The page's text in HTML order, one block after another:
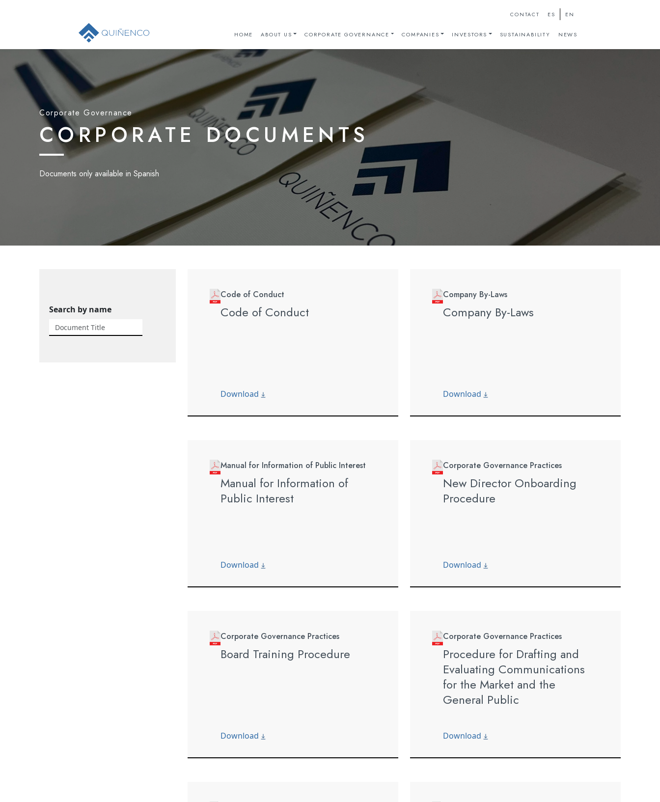
CONTACT ES EN
HOME ABOUT US CORPORATE GOVERNANCE COMPANIES INVESTORS SUSTAINABILITY NEWS
Corporate Governance
CORPORATE DOCUMENTS
Documents only available in Spanish
Search by name
Code of Conduct
Code of Conduct
Download
Company By-Laws
Company By-Laws
Download
Manual for Information of Public Interest
Manual for Information of
Public Interest
Download
Corporate Governance Practices
New Director Onboarding
Procedure
Download
Corporate Governance Practices
Board Training Procedure
Download
Corporate Governance Practices
Procedure for Drafting and
Evaluating Communications
for the Market and the
General Public
Download